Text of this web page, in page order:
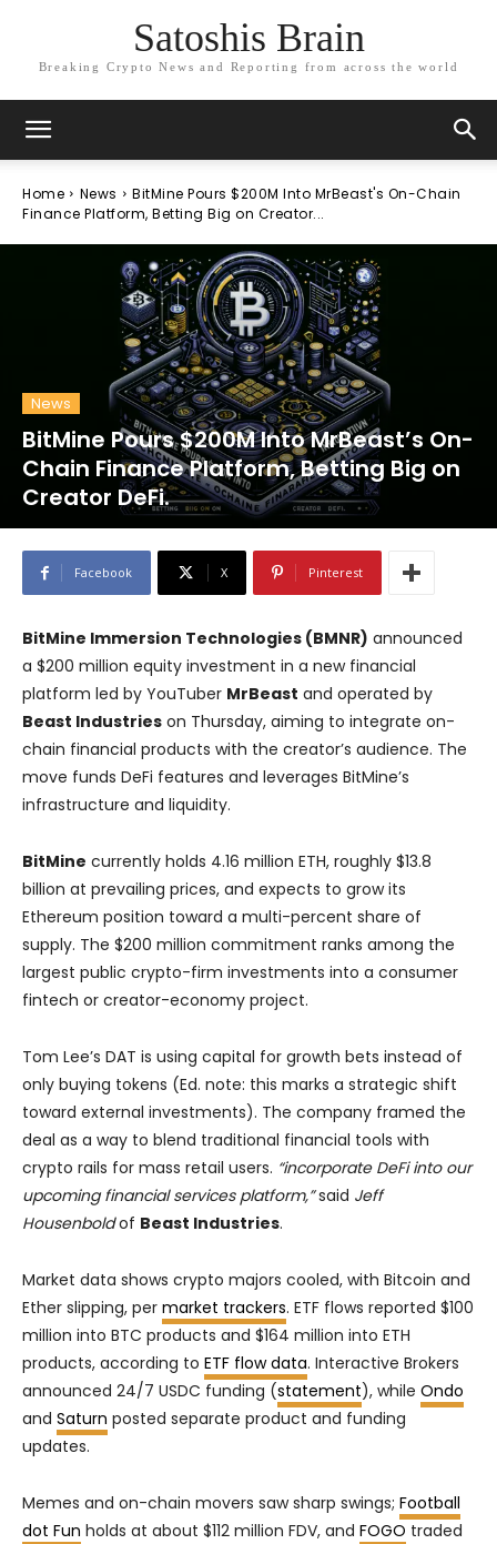
Satoshis Brain
Breaking Crypto News and Reporting from across the world
Home News
BitMine Pours $200M Into MrBeast's On-Chain
Finance Platform, Betting Big on Creator...
News
BitMine Pours $200M Into MrBeast’s On-
Chain Finance Platform, Betting Big on
Creator DeFi.
Facebook X Pinterest
BitMine Immersion Technologies (BMNR) announced
a $200 million equity investment in a new financial
platform led by YouTuber MrBeast and operated by
Beast Industries on Thursday, aiming to integrate on-
chain financial products with the creator’s audience. The
move funds DeFi features and leverages BitMine’s
infrastructure and liquidity.
BitMine currently holds 4.16 million ETH, roughly $13.8
billion at prevailing prices, and expects to grow its
Ethereum position toward a multi-percent share of
supply. The $200 million commitment ranks among the
largest public crypto-firm investments into a consumer
fintech or creator-economy project.
Tom Lee’s DAT is using capital for growth bets instead of
only buying tokens (Ed. note: this marks a strategic shift
toward external investments). The company framed the
deal as a way to blend traditional financial tools with
crypto rails for mass retail users. “incorporate DeFi into our
upcoming financial services platform,”said Jeff
Housenboldof Beast Industries.
Market data shows crypto majors cooled, with Bitcoin and
Ether slipping, per market trackers. ETF flows reported $100
million into BTC products and $164 million into ETH
products, according to ETF flow data. Interactive Brokers
announced 24/7 USDC funding (statement), while Ondo
and Saturn posted separate product and funding
updates.
Memes and on-chain movers saw sharp swings; Football
dot Fun holds at about $112 million FDV, and FOGO traded